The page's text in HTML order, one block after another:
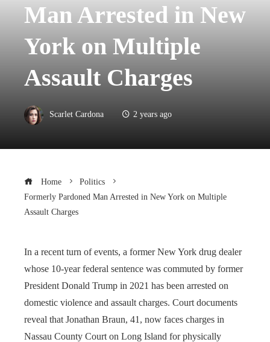
Man Arrested in New
York on Multiple
Assault Charges
Scarlet Cardona 2 years ago
Home
Politics
Formerly Pardoned Man Arrested in New York on Multiple
Assault Charges
In a recent turn of events, a former New York drug dealer
whose 10-year federal sentence was commuted by former
President Donald Trump in 2021 has been arrested on
domestic violence and assault charges. Court documents
reveal that Jonathan Braun, 41, now faces charges in
Nassau County Court on Long Island for physically